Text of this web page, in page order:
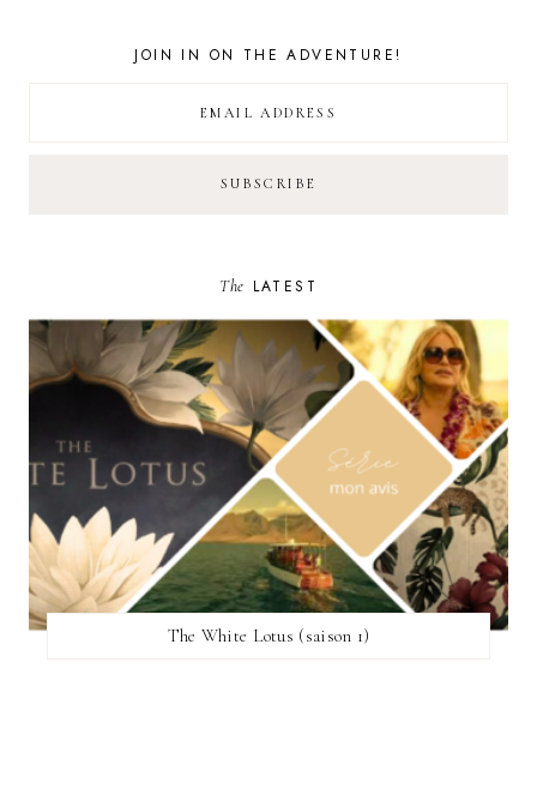
JOIN IN ON THE ADVENTURE!
The LATEST
The White Lotus (saison 1)